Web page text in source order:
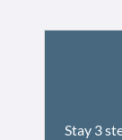
Stay 3